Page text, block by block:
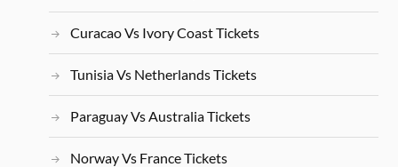
Curacao Vs Ivory Coast Tickets
Tunisia Vs Netherlands Tickets
Paraguay Vs Australia Tickets
Norway Vs France Tickets